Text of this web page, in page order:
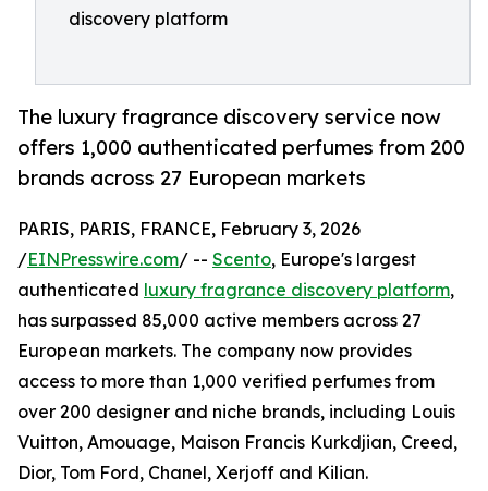
discovery platform
The luxury fragrance discovery service now
offers 1,000 authenticated perfumes from 200
brands across 27 European markets
PARIS, PARIS, FRANCE, February 3, 2026
/EINPresswire.com/ -- Scento, Europe's largest
authenticated luxury fragrance discovery platform,
has surpassed 85,000 active members across 27
European markets. The company now provides
access to more than 1,000 verified perfumes from
over 200 designer and niche brands, including Louis
Vuitton, Amouage, Maison Francis Kurkdjian, Creed,
Dior, Tom Ford, Chanel, Xerjoff and Kilian.